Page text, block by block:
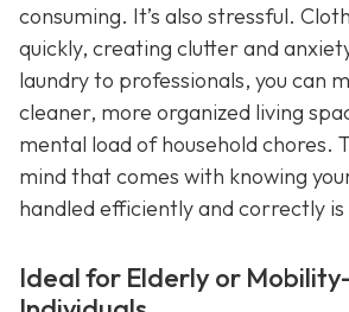
consuming. It’s also stressful.
quickly, creating clutter and
laundry to professionals, you can
cleaner, more organized living
mental load of household chores.
mind that comes with knowing
handled efficiently and correctly is
Ideal for Elderly or